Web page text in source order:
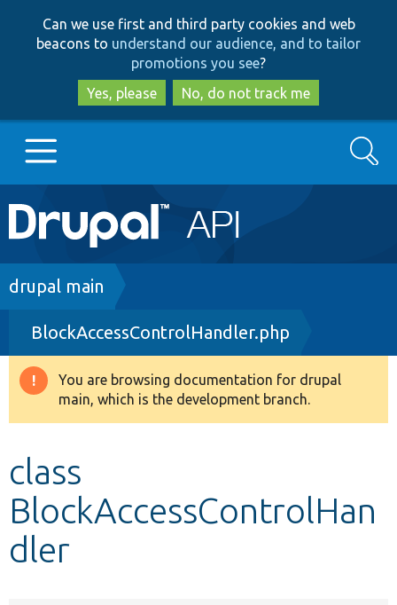
to
main
content
to
search
Can we use first and third party cookies and web
beacons to understand our audience, and to tailor
promotions you see?
Yes, please
No, do not track me
Main
navigation
Go to Drupal.org
Drupal 8+
Other projects
Search
Breadcrumb
drupal main
BlockAccessControlHandler.php
Warning
message
You are browsing documentation for drupal
main, which is the development branch.
class
BlockAccessControlHan
dler